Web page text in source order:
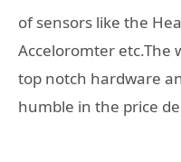
of sensors like the
Acceloromter etc.The
top notch hardware
humble in the price